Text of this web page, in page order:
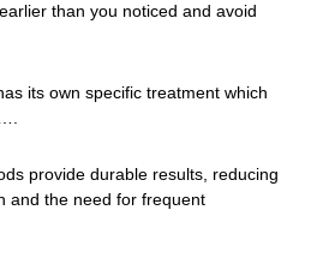
than you noticed and avoid
its own specific treatment which
provide durable results, reducing
and the need for frequent